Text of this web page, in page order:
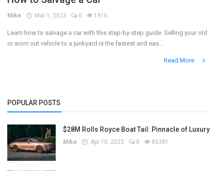
Register
Mike Mar 1, 2023 0 1916
Learn how to salvage a car with this step-by-step guide. Selling your old
or worn out vehicle to a junkyard is the fastest and eas...
Read More
POPULAR POSTS
$28M Rolls Royce Boat Tail: Pinnacle of Luxury
Mike Apr 10, 2023 0 85381